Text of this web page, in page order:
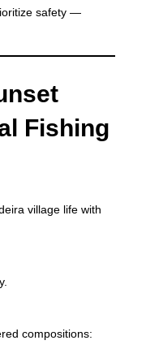
safety —
Fishing
village life with
compositions: